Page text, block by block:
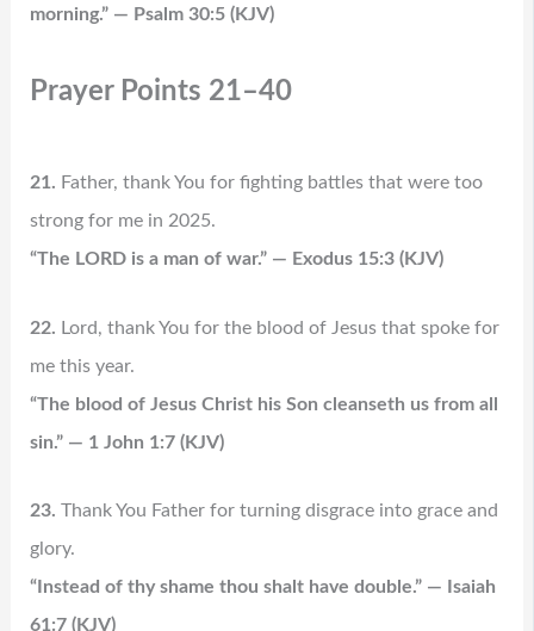
morning.” — Psalm 30:5 (KJV)
Prayer Points 21–40
21. Father, thank You for fighting battles that were too
strong for me in 2025.
“The LORD is a man of war.” — Exodus 15:3 (KJV)
22. Lord, thank You for the blood of Jesus that spoke for
me this year.
“The blood of Jesus Christ his Son cleanseth us from all
sin.” — 1 John 1:7 (KJV)
23. Thank You Father for turning disgrace into grace and
glory.
“Instead of thy shame thou shalt have double.” — Isaiah
61:7 (KJV)